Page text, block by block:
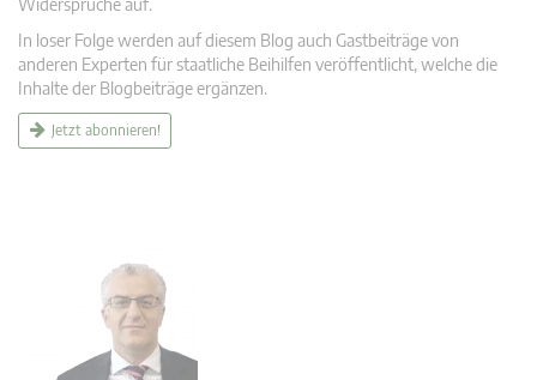
In loser Folge werden auf diesem Blog auch Gastbeiträge von
anderen Experten für staatliche Beihilfen veröffentlicht, welche die
Inhalte der Blogbeiträge ergänzen.
Jetzt abonnieren!